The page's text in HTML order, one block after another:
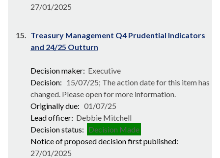
27/01/2025
15. Treasury Management Q4 Prudential Indicators
and 24/25 Outturn
Decision maker: Executive
Decision: 15/07/25; The action date for this item has
changed. Please open for more information.
Originally due: 01/07/25
Lead officer: Debbie Mitchell
Decision status: Decision Made
Notice of proposed decision first published:
27/01/2025